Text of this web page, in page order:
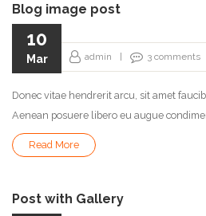
Blog image post
10
Mar admin | 3 comments
Donec vitae hendrerit arcu, sit amet
Aenean posuere libero eu augue
Read More
Post with Gallery